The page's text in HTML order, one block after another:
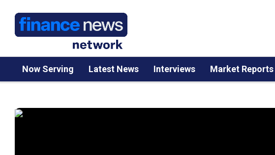
Now Serving Latest News Interviews Market Reports